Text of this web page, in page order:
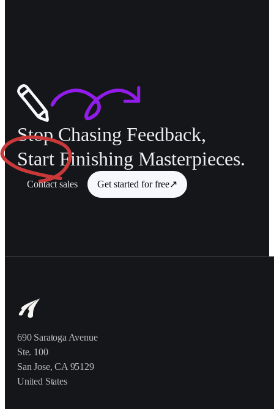
Stop Chasing Feedback,
Start Finishing Masterpieces.
Contact sales Get started for free↗
690 Saratoga Avenue
Ste. 100
San Jose, CA 95129
United States